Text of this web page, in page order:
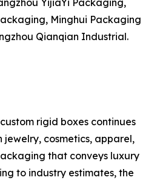
YijiaYi Packaging,
Minghui Packaging
Qianqian Industrial.
rigid boxes continues
jewelry, cosmetics, apparel,
that conveys luxury
to industry estimates, the